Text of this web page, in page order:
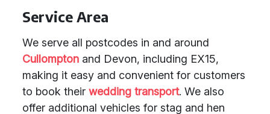
Service Area
We serve all postcodes in and around
Cullompton and Devon, including EX15,
making it easy and convenient for customers
to book their wedding transport. We also
offer additional vehicles for stag and hen